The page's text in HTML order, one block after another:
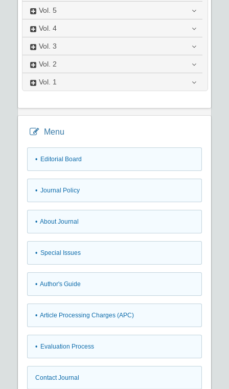
Vol. 5
Vol. 4
Vol. 3
Vol. 2
Vol. 1
Menu
• Editorial Board
• Journal Policy
• About Journal
• Special Issues
• Author's Guide
• Article Processing Charges (APC)
• Evaluation Process
Contact Journal